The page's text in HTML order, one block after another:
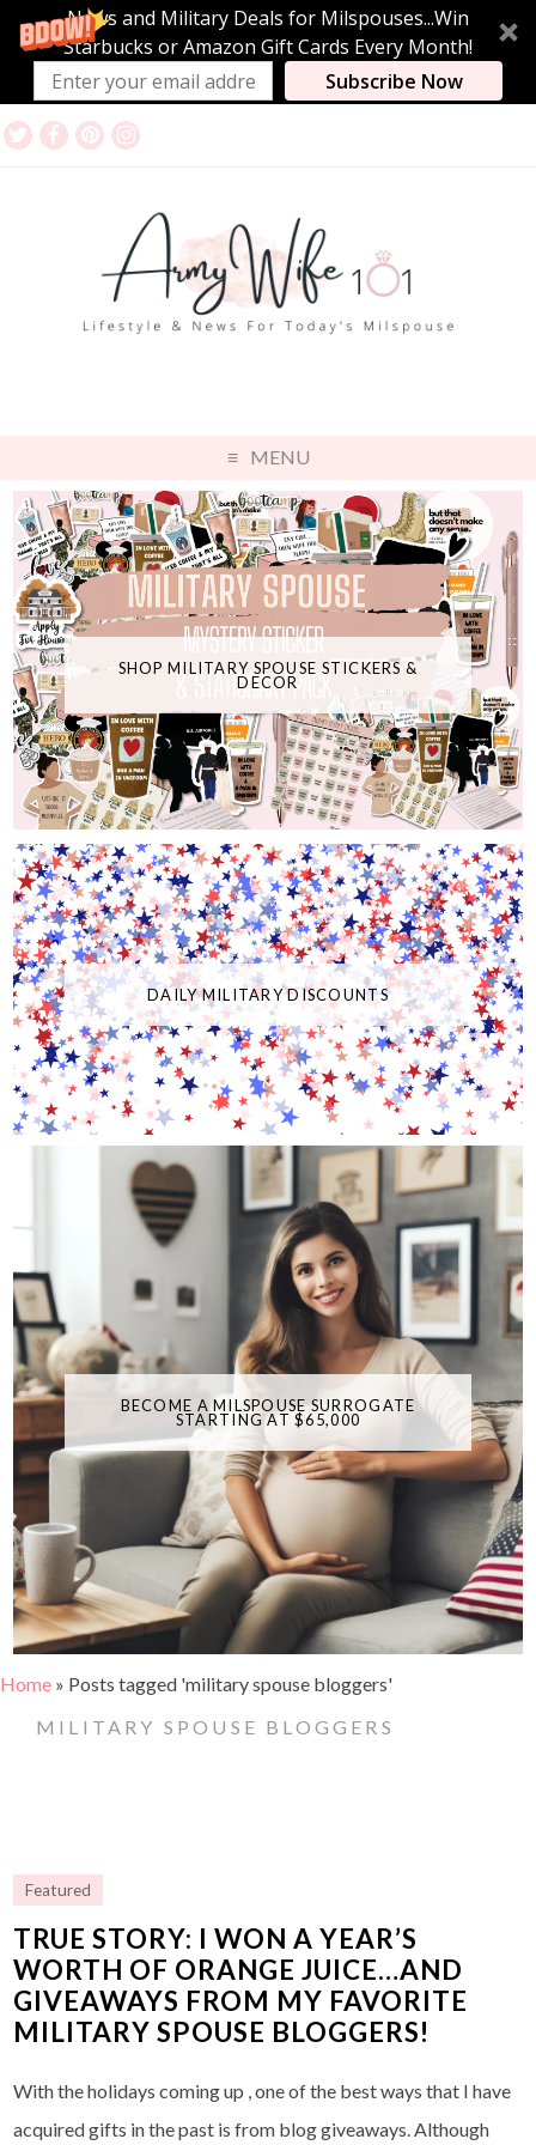
News and Military Deals for Milspouses...Win
Starbucks or Amazon Gift Cards Every Month!
Subscribe Now
MENU
SHOP MILITARY SPOUSE STICKERS &
DECOR
DAILY MILITARY DISCOUNTS
BECOME A MILSPOUSE SURROGATE
STARTING AT $65,000
Home » Posts tagged 'military spouse bloggers'
MILITARY SPOUSE BLOGGERS
Featured
TRUE STORY: I WON A YEAR’S
WORTH OF ORANGE JUICE…AND
GIVEAWAYS FROM MY FAVORITE
MILITARY SPOUSE BLOGGERS!
With the holidays coming up , one of the best ways that I have
acquired gifts in the past is from blog giveaways. Although